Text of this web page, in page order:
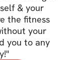
and at-
Dumbbells /
& your
the fitness
your
you to any
"